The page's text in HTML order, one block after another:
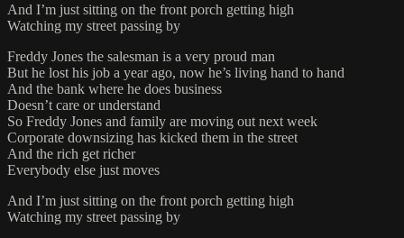
And I’m just sitting on the front porch getting high
Watching my street passing by
Freddy Jones the salesman is a very proud man
But he lost his job a year ago, now he’s living hand to hand
And the bank where he does business
Doesn’t care or understand
So Freddy Jones and family are moving out next week
Corporate downsizing has kicked them in the street
And the rich get richer
Everybody else just moves
And I’m just sitting on the front porch getting high
Watching my street passing by